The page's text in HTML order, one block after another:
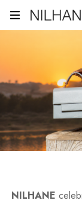
NILHANE